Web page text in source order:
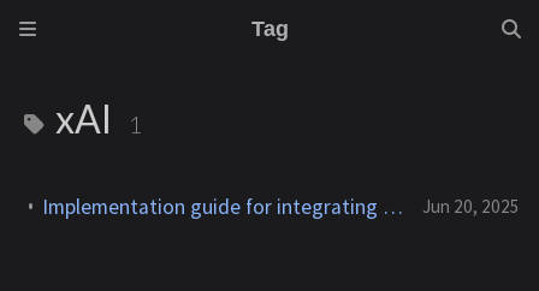
Tag
xAI 1
Implementation guide for integrating xAI's Grok API into a C#/.NET application Jun 20, 2025